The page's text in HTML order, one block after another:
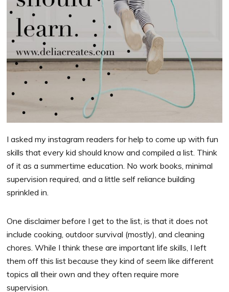
I asked my instagram readers for help to come up with fun
skills that every kid should know and compiled a list. Think
of it as a summertime education. No work books, minimal
supervision required, and a little self reliance building
sprinkled in.
One disclaimer before I get to the list, is that it does not
include cooking, outdoor survival (mostly), and cleaning
chores. While I think these are important life skills, I left
them off this list because they kind of seem like different
topics all their own and they often require more
supervision.